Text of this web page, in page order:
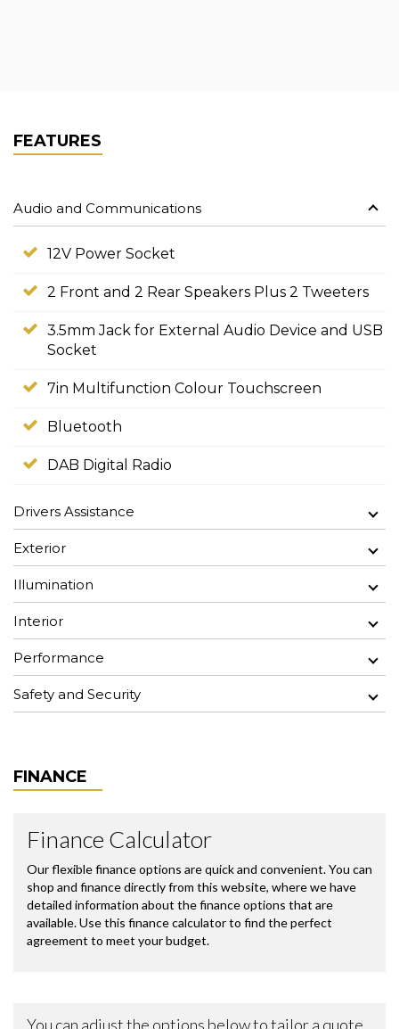
FEATURES
Audio and Communications
12V Power Socket
2 Front and 2 Rear Speakers Plus 2 Tweeters
3.5mm Jack for External Audio Device and USB
Socket
7in Multifunction Colour Touchscreen
Bluetooth
DAB Digital Radio
Drivers Assistance
Exterior
Illumination
Interior
Performance
Safety and Security
FINANCE